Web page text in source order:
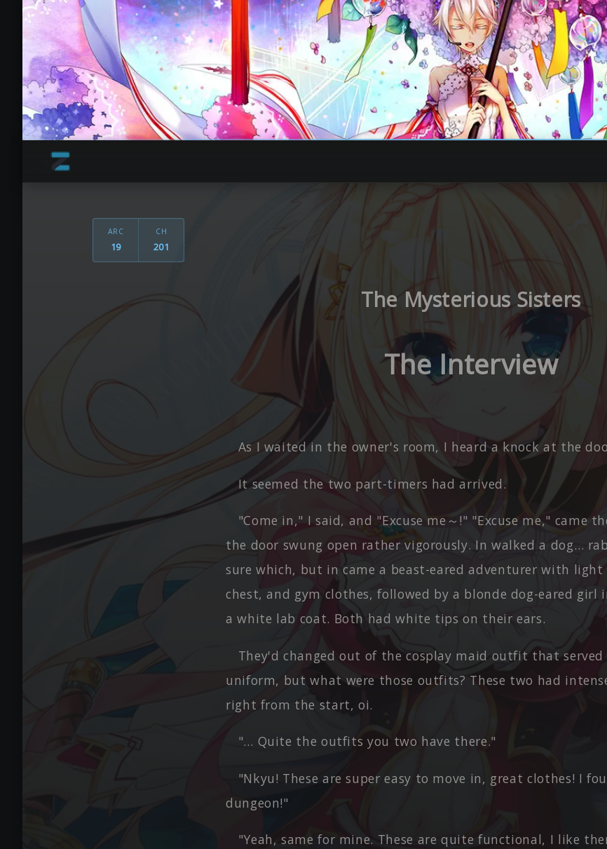
ARC
19
CH
201
The Mysterious Sisters
The Interview
As I waited in the owner's room, I heard a knock at the
It seemed the two part-timers had arrived.
"Come in," I said, and "Excuse me～!" "Excuse me," came
the door swung open rather vigorously. In walked a dog…
sure which, but in came a beast-eared adventurer with light
chest, and gym clothes, followed by a blonde dog-eared girl
a white lab coat. Both had white tips on their ears.
They'd changed out of the cosplay maid outfit that served
uniform, but what were those outfits? These two had
right from the start, oi.
"… Quite the outfits you two have there."
"Nkyu! These are super easy to move in, great clothes! I
dungeon!"
"Yeah, same for mine. These are quite functional, I like